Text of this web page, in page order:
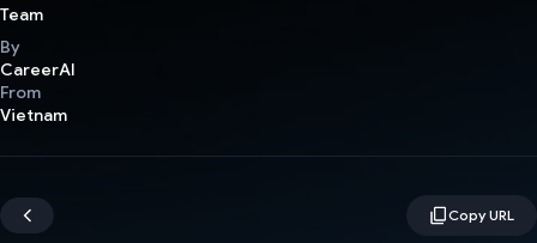
Team
By
CareerAI
From
Vietnam